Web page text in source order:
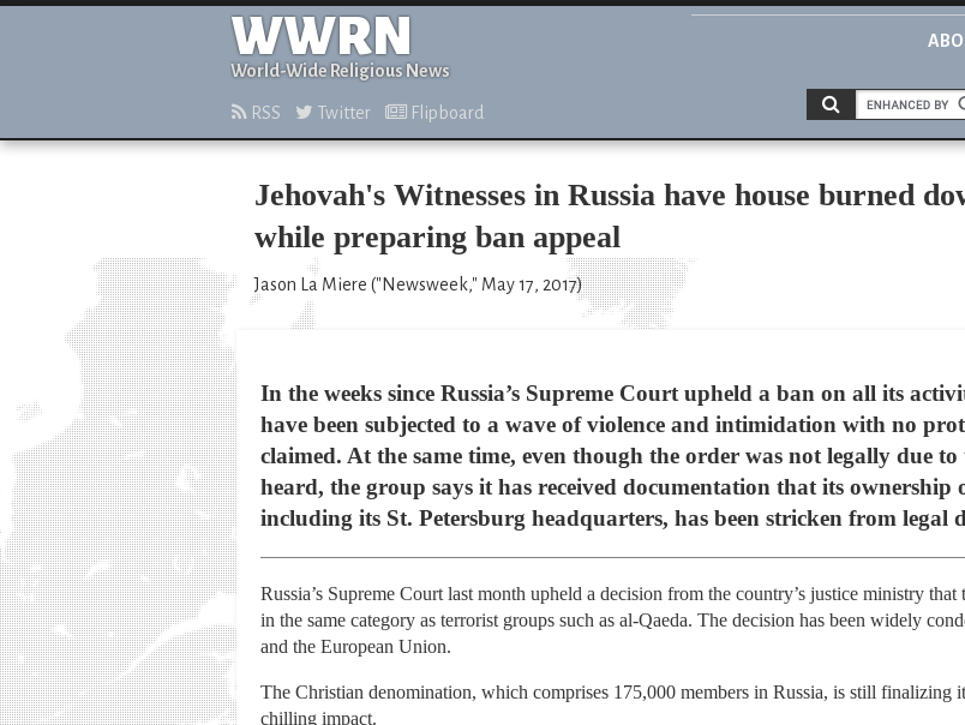
WWRN
World-Wide Religious News
RSS Twitter Flipboard
Jehovah's Witnesses in Russia have house burned
while preparing ban appeal
Jason La Miere ("Newsweek," May 17, 2017)
In the weeks since Russia’s Supreme Court upheld a ban on all its
have been subjected to a wave of violence and intimidation with no
claimed. At the same time, even though the order was not legally due
heard, the group says it has received documentation that its ownership
including its St. Petersburg headquarters, has been stricken from legal
Russia’s Supreme Court last month upheld a decision from the country’s justice ministry
in the same category as terrorist groups such as al-Qaeda. The decision has been widely
and the European Union.
The Christian denomination, which comprises 175,000 members in Russia, is still finalizing
chilling impact.